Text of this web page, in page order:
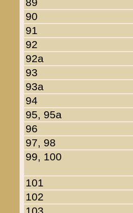
90
91
92
92a
93
93a
94
95, 95a
96
97, 98
99, 100
101
102
103